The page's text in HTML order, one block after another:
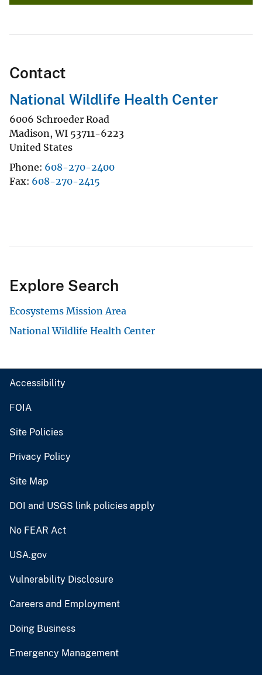
Contact
National Wildlife Health Center
6006 Schroeder Road
Madison,WI 53711-6223
United States
Phone 608-270-2400
Fax 608-270-2415
Explore Search
Ecosystems Mission Area
National Wildlife Health Center
Accessibility
FOIA
Site Policies
Privacy Policy
Site Map
DOI and USGS link policies apply
No FEAR Act
USA.gov
Vulnerability Disclosure
Careers and Employment
Doing Business
Emergency Management